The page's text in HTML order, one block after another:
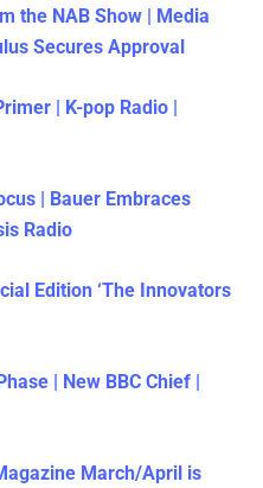
the NAB Show | Media
Secures Approval
| K-pop Radio |
| Bauer Embraces
Radio
Edition ‘The Innovators
| New BBC Chief |
March/April is